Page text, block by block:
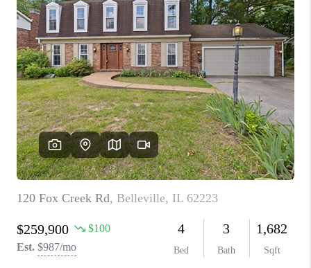
FINANCING
HOME VALUE
WHO WE ARE
REVIEWS
CAREERS
TOP AREAS
DIGNITY DRIVE
ABOUT PLACE
CONNECT